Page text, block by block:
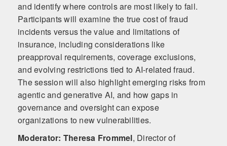
and identify where controls are most likely to fail.
Participants will examine the true cost of fraud
incidents versus the value and limitations of
insurance, including considerations like
preapproval requirements, coverage exclusions,
and evolving restrictions tied to AI-related fraud.
The session will also highlight emerging risks from
agentic and generative AI, and how gaps in
governance and oversight can expose
organizations to new vulnerabilities.
Moderator: Theresa Frommel, Director of